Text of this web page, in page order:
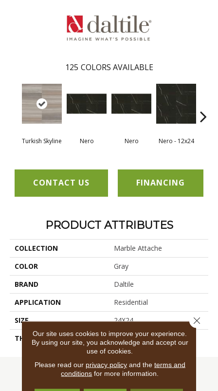
125 COLORS AVAILABLE
Turkish Skyline Nero Nero Nero - 12x24
CONTACT US FINANCING
PRODUCT ATTRIBUTES
COLLECTION
Marble Attache
COLOR
Gray
BRAND
Daltile
APPLICATION
Residential
SIZE
24X24
THICKNESS
45724
Our site uses cookies to improve your experience.
By using our site, you acknowledge and accept our
use of cookies.
Please read our privacy policyand the terms and
conditions for more information.
Close